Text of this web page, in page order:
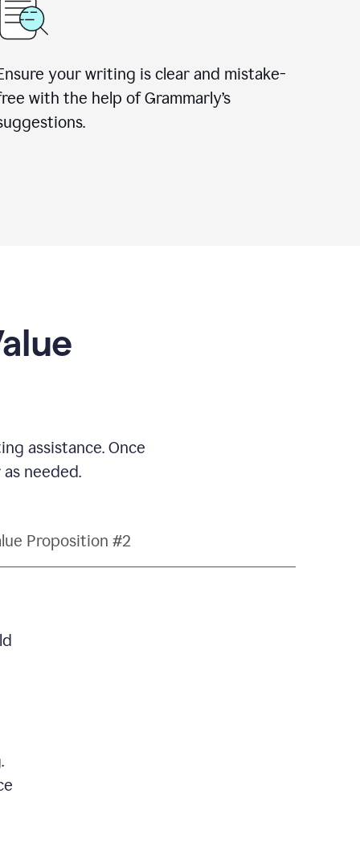
your writing is clear and mistake-
with the help of Grammarly’s
assistance. Once
needed.
Proposition #2